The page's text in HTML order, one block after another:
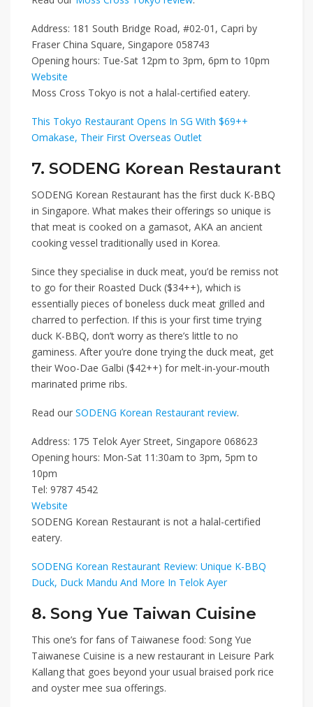
Address: 181 South Bridge Road, #02-01, Capri by
Fraser China Square, Singapore 058743
Opening hours: Tue-Sat 12pm to 3pm, 6pm to 10pm
Website
Moss Cross Tokyo is not a halal-certified eatery.
This Tokyo Restaurant Opens In SG With $69++
Omakase, Their First Overseas Outlet
7. SODENG Korean Restaurant
SODENG Korean Restaurant has the first duck K-BBQ
in Singapore. What makes their offerings so unique is
that meat is cooked on a gamasot, AKA an ancient
cooking vessel traditionally used in Korea.
Since they specialise in duck meat, you’d be remiss not
to go for their Roasted Duck ($34++), which is
essentially pieces of boneless duck meat grilled and
charred to perfection. If this is your first time trying
duck K-BBQ, don’t worry as there’s little to no
gaminess. After you’re done trying the duck meat, get
their Woo-Dae Galbi ($42++) for melt-in-your-mouth
marinated prime ribs.
Read our SODENG Korean Restaurant review.
Address: 175 Telok Ayer Street, Singapore 068623
Opening hours: Mon-Sat 11:30am to 3pm, 5pm to
10pm
Tel: 9787 4542
Website
SODENG Korean Restaurant is not a halal-certified
eatery.
SODENG Korean Restaurant Review: Unique K-BBQ
Duck, Duck Mandu And More In Telok Ayer
8. Song Yue Taiwan Cuisine
This one’s for fans of Taiwanese food: Song Yue
Taiwanese Cuisine is a new restaurant in Leisure Park
Kallangthat goes beyond your usual braised pork rice
and oyster mee sua offerings.